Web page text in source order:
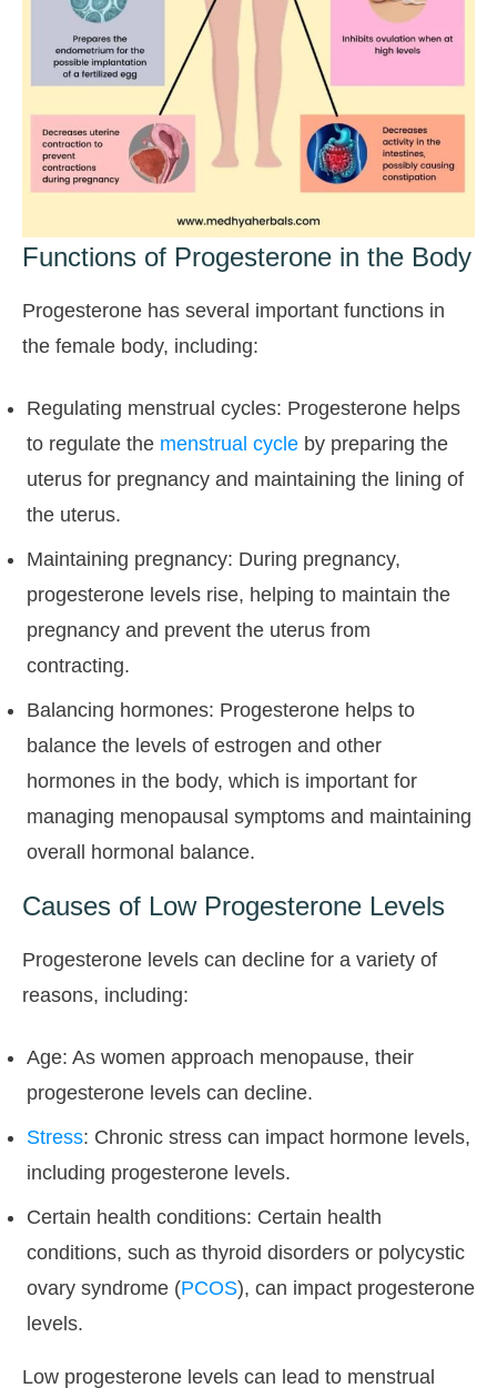
Functions of Progesterone in the Body
Progesterone has several important functions in
the female body, including:
Regulating menstrual cycles: Progesterone helps
to regulate the menstrual cycle by preparing the
uterus for pregnancy and maintaining the lining of
the uterus.
Maintaining pregnancy: During pregnancy,
progesterone levels rise, helping to maintain the
pregnancy and prevent the uterus from
contracting.
Balancing hormones: Progesterone helps to
balance the levels of estrogen and other
hormones in the body, which is important for
managing menopausal symptoms and maintaining
overall hormonal balance.
Causes of Low Progesterone Levels
Progesterone levels can decline for a variety of
reasons, including:
Age: As women approach menopause, their
progesterone levels can decline.
Stress: Chronic stress can impact hormone levels,
including progesterone levels.
Certain health conditions: Certain health
conditions, such as thyroid disorders or polycystic
ovary syndrome (PCOS), can impact progesterone
levels.
Low progesterone levels can lead to menstrual